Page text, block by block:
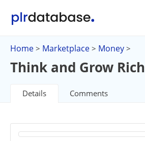
Home > Marketplace > Money >
Think and Grow Rich
Details Comments